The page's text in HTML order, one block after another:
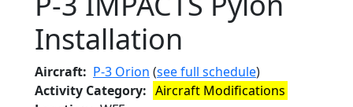
Installation
Aircraft P-3 Orion (see full schedule)
Activity Category
Aircraft Modifications